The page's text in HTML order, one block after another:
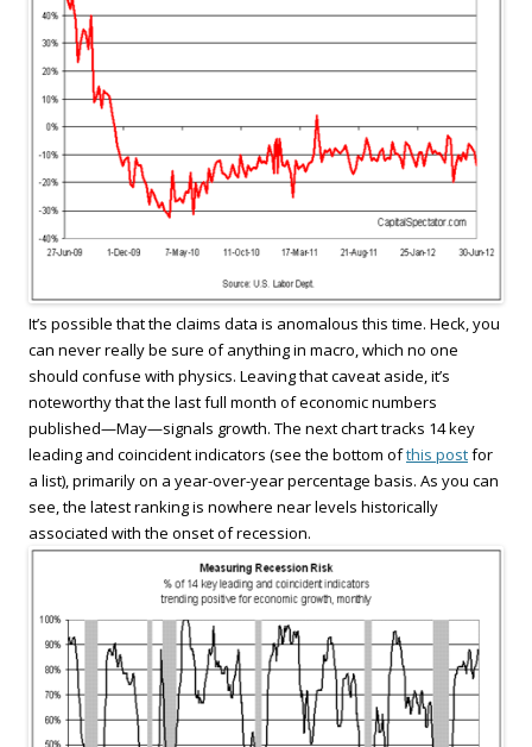
It’s possible that the claims data is anomalous this time. Heck, you
can never really be sure of anything in macro, which no one
should confuse with physics. Leaving that caveat aside, it’s
noteworthy that the last full month of economic numbers
published—May—signals growth. The next chart tracks 14 key
leading and coincident indicators (see the bottom ofthis postfor
a list), primarily on a year-over-year percentage basis. As you can
see, the latest ranking is nowhere near levels historically
associated with the onset of recession.